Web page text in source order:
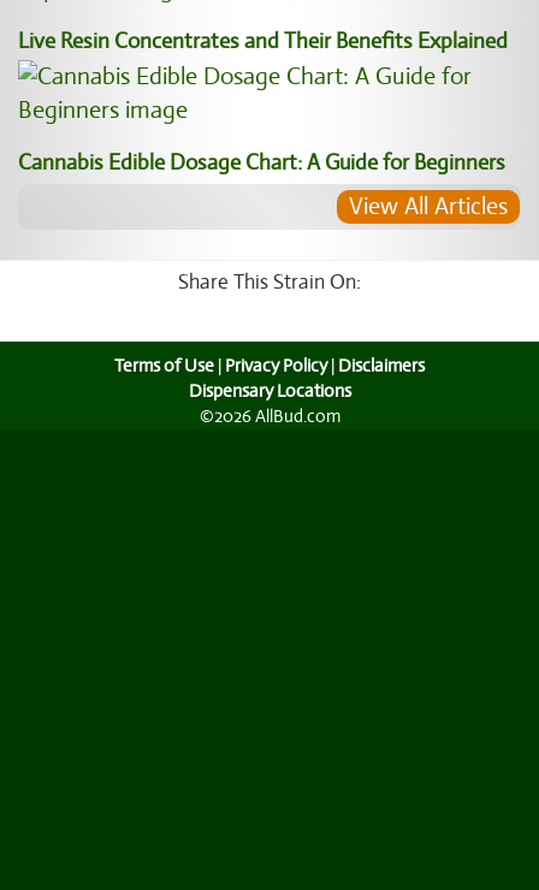
Live Resin Concentrates and Their Benefits Explained
Cannabis Edible Dosage Chart: A Guide for Beginners
View All Articles
Share This Strain On:
Terms of Use | Privacy Policy| Disclaimers
Dispensary Locations
©2026 AllBud.com